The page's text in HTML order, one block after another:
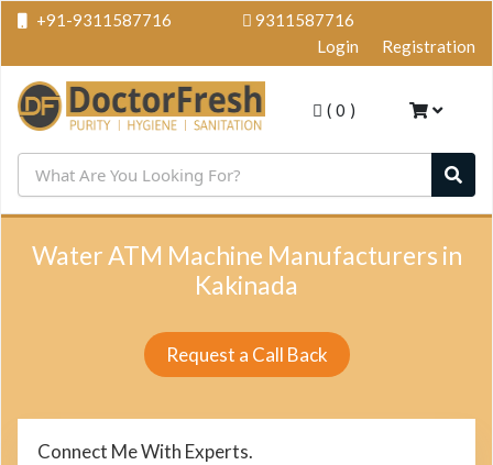
+91-9311587716
9311587716
Login
Registration
( 0 )
Water ATM Machine Manufacturers in
Kakinada
Request a Call Back
Connect Me With Experts.